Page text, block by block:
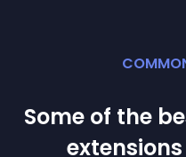
Some of the
extension